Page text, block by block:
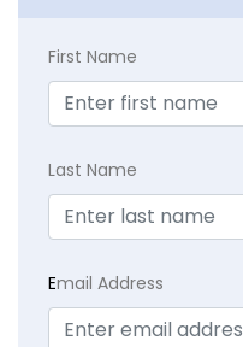
First Name
Last Name
Email Address